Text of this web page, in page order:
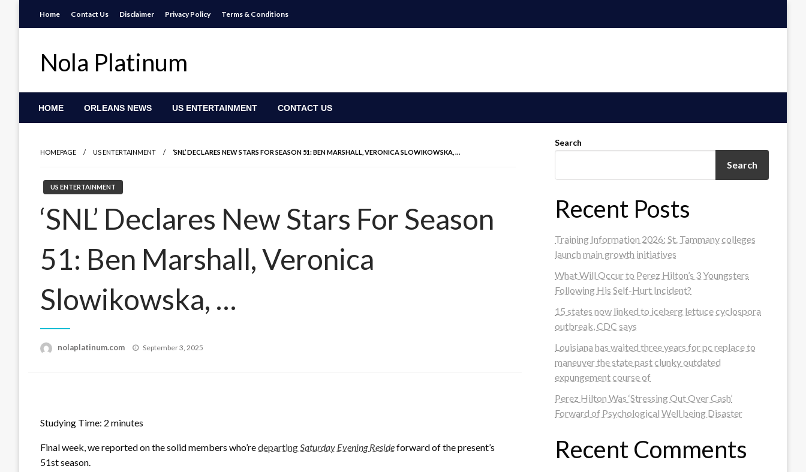
Home Contact Us Disclaimer Privacy Policy Terms & Conditions
Nola Platinum
HOME ORLEANS NEWS US ENTERTAINMENT CONTACT US
HOMEPAGE US ENTERTAINMENT ‘SNL’ DECLARES NEW STARS FOR SEASON 51: BEN MARSHALL, VERONICA SLOWIKOWSKA, …
US ENTERTAINMENT
‘SNL’ Declares New Stars For Season
51: Ben Marshall, Veronica
Slowikowska, …
nolaplatinum.com
Posted
September 3, 2025
Studying Time: 2 minutes
Final week, we reported on the solid members who’redepartingSaturday Evening Resideforward of the present’s
51st season.
Search
Search
Recent Posts
Training Information 2026: St. Tammany colleges
launch main growth initiatives
What Will Occur to Perez Hilton’s 3 Youngsters
Following His Self-Hurt Incident?
15 states now linked to iceberg lettuce cyclospora
outbreak, CDC says
Louisiana has waited three years for pc replace to
maneuver the state past clunky outdated
expungement course of
Perez Hilton Was ‘Stressing Out Over Cash’
Forward of Psychological Well being Disaster
Recent Comments